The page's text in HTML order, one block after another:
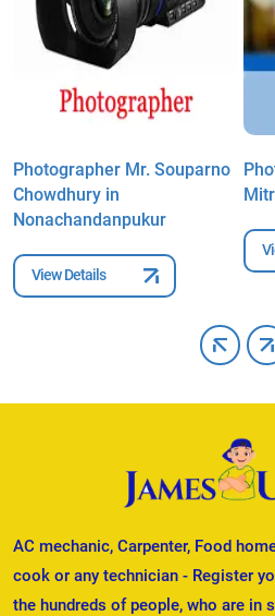
Photographer Mr. Souparno
Chowdhury in
Nonachandanpukur
View Details
AC mechanic, Carpenter, Food
cook or any technician - Register
the hundreds of people, who are in